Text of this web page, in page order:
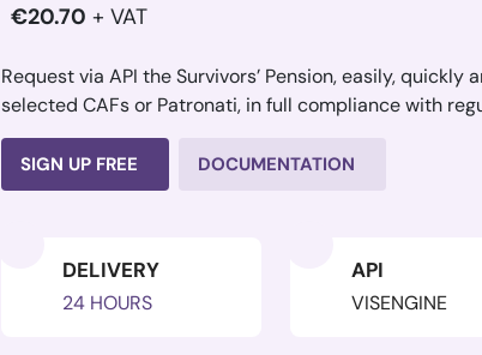
€20.70 + VAT
Request via API the Survivors’ Pension, easily, quickly
selected CAFs or Patronati, in full compliance with
SIGN UP FREE DOCUMENTATION
DELIVERY
24 HOURS
API
VISENGINE